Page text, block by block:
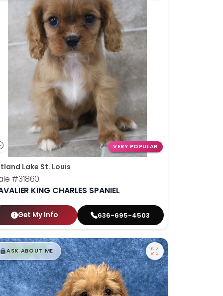
VERY POPULAR
Lake St. Louis
#31860
KING CHARLES SPANIEL
Get My Info 636-695-4503
$█,█99
ASK ABOUT ME